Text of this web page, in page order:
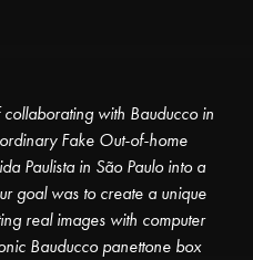
with Bauducco in
Fake Out-of-home
Paulista in São Paulo into a
goal was to create a unique
real images with computer
Bauducco panettone box